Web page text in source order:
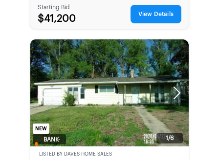
Starting Bid
$41,200 View Details
Previous Next
1/6
NEW
BANK-
LISTED BY DAVES HOME SALES